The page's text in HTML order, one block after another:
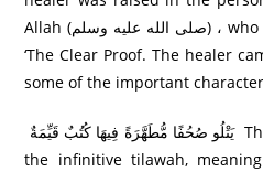
Allah (صلى الله عليه وسلم) ، who is described as al-Bayyinah
‘The Clear Proof. The healer
some of the important
the infinitive tilawah,